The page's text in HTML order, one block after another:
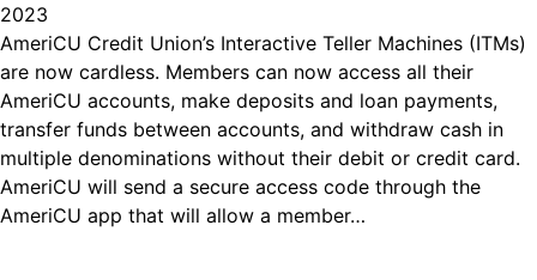
2023
AmeriCU Credit Union’s Interactive Teller Machines (ITMs)
are now cardless. Members can now access all their
AmeriCU accounts, make deposits and loan payments,
transfer funds between accounts, and withdraw cash in
multiple denominations without their debit or credit card.
AmeriCU will send a secure access code through the
AmeriCU app that will allow a member…